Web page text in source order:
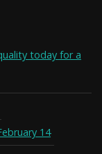
today for a
14